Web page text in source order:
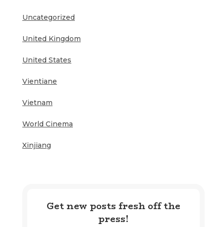
Uncategorized
United Kingdom
United States
Vientiane
Vietnam
World Cinema
Xinjiang
Get new posts fresh off the
press!